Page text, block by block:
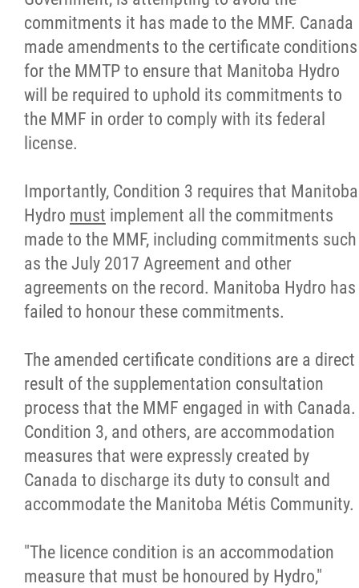
commitments it has made to the MMF. Canada
made amendments to the certificate conditions
for the MMTP to ensure that Manitoba Hydro
will be required to uphold its commitments to
the MMF in order to comply with its federal
license.
Importantly, Condition 3 requires that Manitoba
Hydro must implement all the commitments
made to the MMF, including commitments such
as the July 2017 Agreement and other
agreements on the record. Manitoba Hydro has
failed to honour these commitments.
The amended certificate conditions are a direct
result of the supplementation consultation
process that the MMF engaged in with Canada.
Condition 3, and others, are accommodation
measures that were expressly created by
Canada to discharge its duty to consult and
accommodate the Manitoba Métis Community.
"The licence condition is an accommodation
measure that must be honoured by Hydro,"
President's Message
Videos
Year in Review
2025 Year in Review
2024 Year in Review
2023 Year in Review
2021 Year in Review
Contact
More...